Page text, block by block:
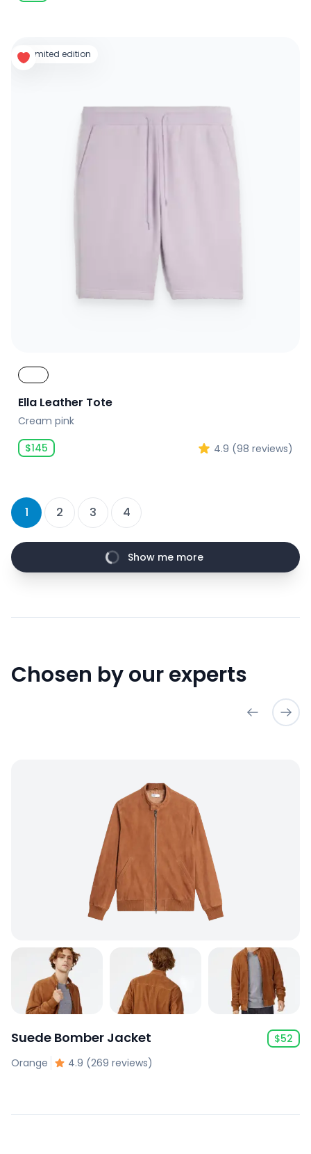
limited edition
Ella Leather Tote
Cream pink
$145 4.9 (98 reviews)
1 2 3 4
Show me more
Chosen by our experts
Suede Bomber Jacket
Orange 4.9 (269 reviews)
$52